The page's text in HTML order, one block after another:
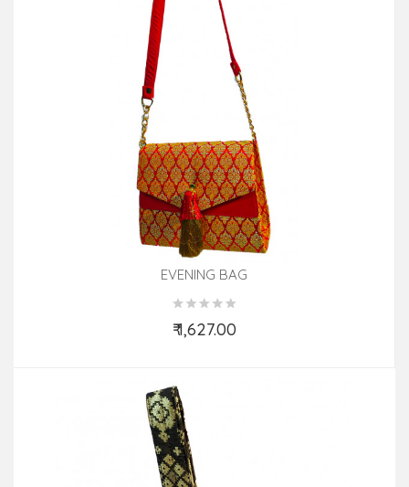
EVENING BAG
₹ 1,627.00
Add to Cart